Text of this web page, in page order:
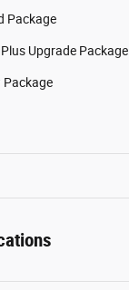
Package
Upgrade Package
Package